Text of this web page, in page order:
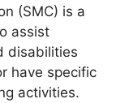
(SMC) is a
assist
disabilities
have specific
activities.